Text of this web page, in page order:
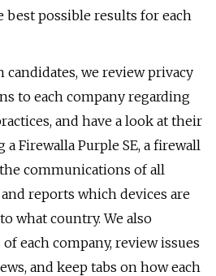
possible results for each
candidates, we review privacy
to each company regarding
and have a look at their
Firewalla Purple SE, a firewall
communications of all
reports which devices are
what country. We also
each company, review issues
and keep tabs on how each